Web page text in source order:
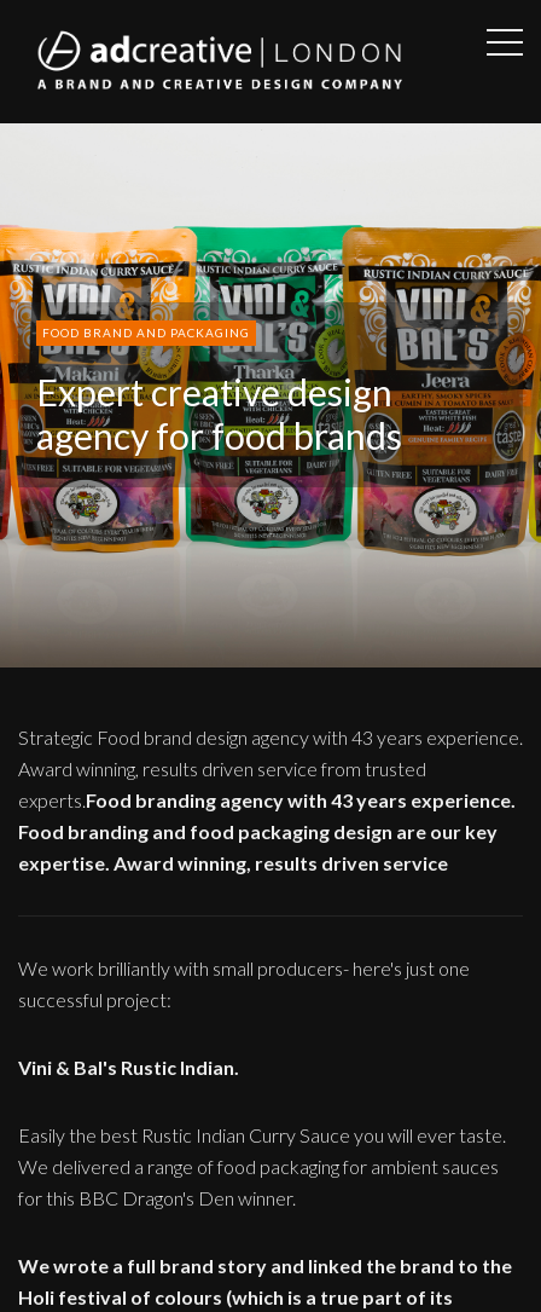
AD
FOOD BRAND AND PACKAGING
Expert creative design
agency for food brands
Strategic Food brand design agency with 43 years experience.
Award winning, results driven service from trusted
experts.Food branding agency with 43 years experience.
Food branding and food packaging design are our key
expertise. Award winning, results driven service
We work brilliantly with small producers- here's just one
successful project:
Vini & Bal's Rustic Indian.
Easily the best Rustic Indian Curry Sauce you will ever taste.
We delivered a range of food packaging for ambient sauces
for this BBC Dragon's Den winner.
We wrote a full brand story and linked the brand to the
Holi festival of colours (which is a true part of its